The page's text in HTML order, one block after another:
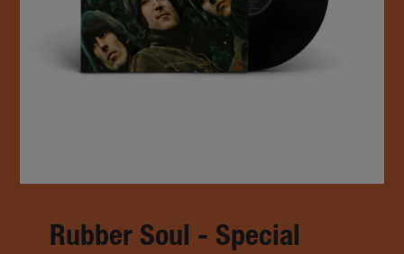
Rubber Soul - Special